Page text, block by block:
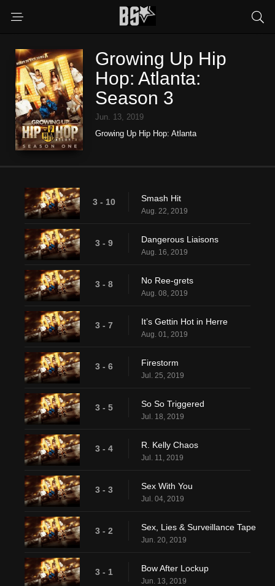
Growing Up Hip
Hop: Atlanta:
Season 3
Jun. 13, 2019
Growing Up Hip Hop: Atlanta
3 - 10 Smash Hit
Aug. 22, 2019
3 - 9 Dangerous Liaisons
Aug. 16, 2019
3 - 8 No Ree-grets
Aug. 08, 2019
3 - 7 It’s Gettin Hot in Herre
Aug. 01, 2019
3 - 6 Firestorm
Jul. 25, 2019
3 - 5 So So Triggered
Jul. 18, 2019
3 - 4 R. Kelly Chaos
Jul. 11, 2019
3 - 3 Sex With You
Jul. 04, 2019
3 - 2 Sex, Lies & Surveillance Tape
Jun. 20, 2019
3 - 1 Bow After Lockup
Jun. 13, 2019